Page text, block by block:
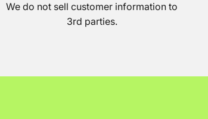
We do not sell customer information to
3rd parties.